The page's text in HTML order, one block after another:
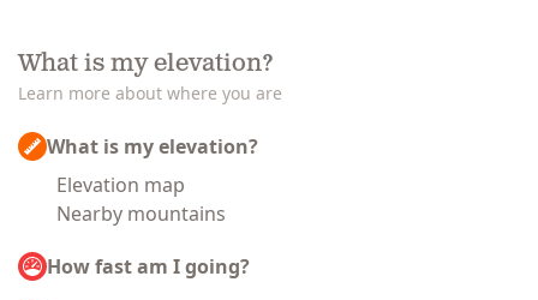
What is my elevation?
Learn more about where you are
What is my elevation?
Elevation map
Nearby mountains
How fast am I going?